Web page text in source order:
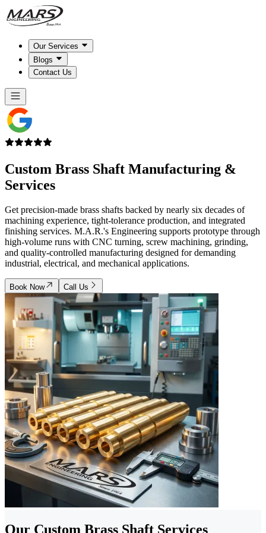
Our Services
Blogs
Contact Us
Custom Brass Shaft Manufacturing &
Services
Get precision-made brass shafts backed by nearly six decades of
machining experience, tight-tolerance production, and integrated
finishing services. M.A.R.'s Engineering supports prototype through
high-volume runs with CNC turning, screw machining, grinding,
and quality-controlled manufacturing designed for demanding
industrial, electrical, and mechanical applications.
Book Now Call Us
Our Custom Brass Shaft Services